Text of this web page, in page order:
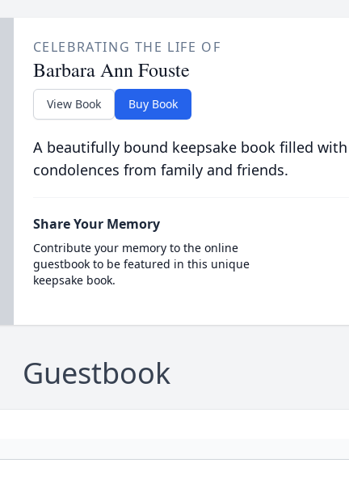
CELEBRATING THE LIFE OF
Barbara Ann Fouste
View Book Buy Book
A beautifully bound keepsake book filled
condolences from family and friends.
Share Your Memory
Contribute your memory to the online
guestbook to be featured in this unique
keepsake book.
Guestbook